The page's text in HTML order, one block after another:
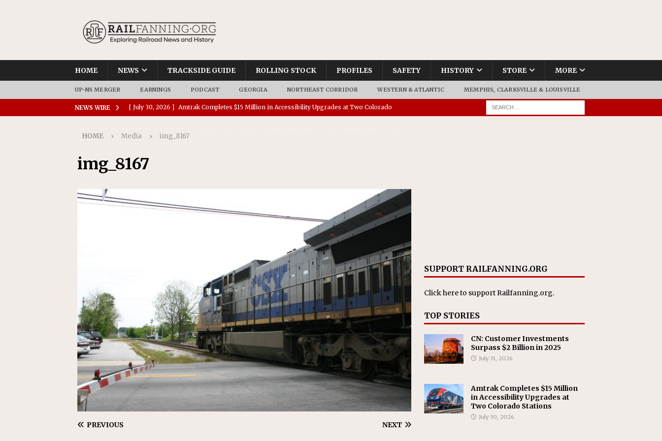
HOME NEWS TRACKSIDE GUIDE ROLLING STOCK PROFILES SAFETY HISTORY STORE MORE
UP-NS MERGER EARNINGS PODCAST GEORGIA NORTHEAST CORRIDOR WESTERN & ATLANTIC MEMPHIS, CLARKSVILLE & LOUISVILLE
NEWS WIRE [ July 30, 2026 ] Amtrak Completes $15 Million in Accessibility Upgrades at Two Colorado
[ July 30, 2026 ] VIA Rail Orders 45 Battery-Assisted Hybrid Locomotives From Stadler
COMMUTER RAIL
[ July 29, 2026 ] Amtrak Awards Contracts for Dock Bridge Rehabilitation AMTRAK
CN: Customer Investments Surpass $2 Billion in 2025 CANADIAN
HOME Media img_8167
img_8167
PREVIOUS NEXT
SUPPORT RAILFANNING.ORG
Click hereto support Railfanning.org.
TOP STORIES
CN: Customer Investments
Surpass $2 Billion in 2025
July 31, 2026
Amtrak Completes $15 Million
in Accessibility Upgrades at
Two Colorado Stations
July 30, 2026